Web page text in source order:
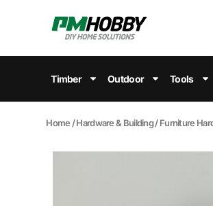
Timber Outdoor Tools
Home /Hardware & Building/Furniture